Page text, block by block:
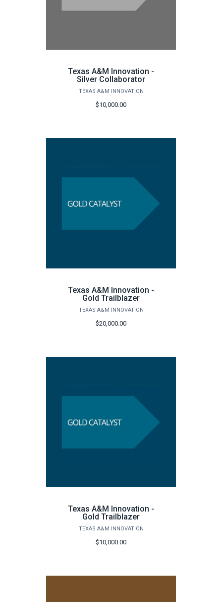
Texas A&M Innovation -
Silver Collaborator
TEXAS A&M INNOVATION
$10,000.00
Texas A&M Innovation -
Gold Trailblazer
TEXAS A&M INNOVATION
$20,000.00
Texas A&M Innovation -
Gold Trailblazer
TEXAS A&M INNOVATION
$10,000.00